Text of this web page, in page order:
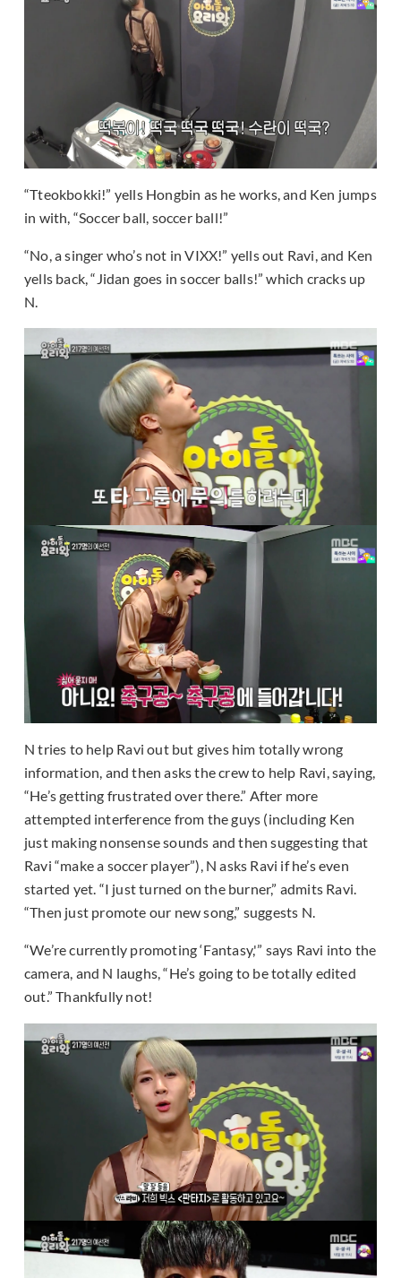
“Tteokbokki!” yells Hongbin as he works, and Ken jumps
in with, “Soccer ball, soccer ball!”
“No, a singer who’s not in VIXX!” yells out Ravi, and Ken
yells back, “Jidan goes in soccer balls!” which cracks up
N.
N tries to help Ravi out but gives him totally wrong
information, and then asks the crew to help Ravi, saying,
“He’s getting frustrated over there.” After more
attempted interference from the guys (including Ken
just making nonsense sounds and then suggesting that
Ravi “make a soccer player”), N asks Ravi if he’s even
started yet. “I just turned on the burner,” admits Ravi.
“Then just promote our new song,” suggests N.
“We’re currently promoting ‘Fantasy,'” says Ravi into the
camera, and N laughs, “He’s going to be totally edited
out.” Thankfully not!